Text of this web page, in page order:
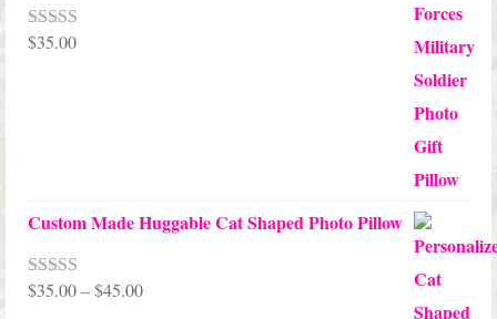
Rated5.00
$35.00
Custom Made Huggable Cat Shaped Photo Pillow
Rated5.00
$35.00–$45.00Price